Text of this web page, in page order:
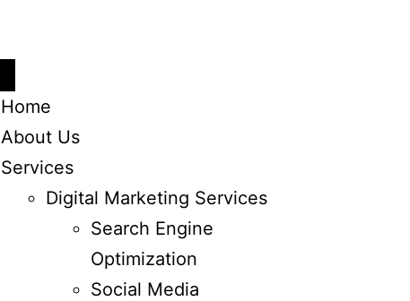
Home
About Us
Services
Digital Marketing Services
Search Engine
Optimization
Social Media